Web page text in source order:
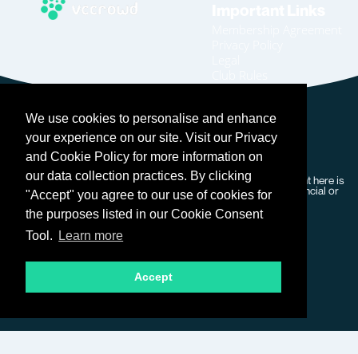
We use cookies to personalise and enhance
your experience on our site. Visit our Privacy
and Cookie Policy for more information on
our data collection practices. By clicking
"Accept" you agree to our use of cookies for
the purposes listed in our Cookie Consent
Tool.
Learn more
Accept
Home
Become An Affiliate
Login
Copyright © 2026 VC Crowd – All rights reserved. Our content here is
for general information purposes only and does not form financial or
professional advice.